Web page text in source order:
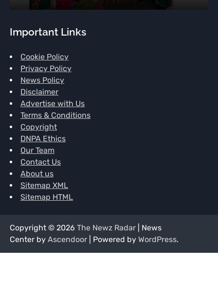
Important Links
Cookie Policy
Privacy Policy
News Policy
Disclaimer
Advertise with Us
Terms & Conditions
Copyright
DNPA Ethics
Our Team
Contact Us
About us
Sitemap XML
Sitemap HTML
Copyright © 2026 The Newz Radar | News
Center by Ascendoor | Powered by WordPress.